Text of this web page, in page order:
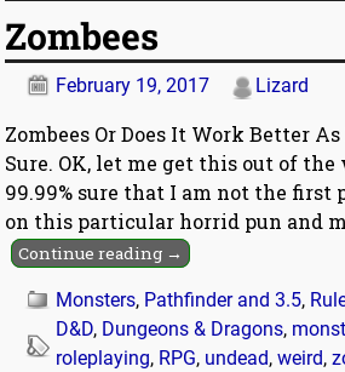
Zombees
February 19, 2017 Lizard
Zombees Or Does It Work Better
Sure. OK, let me get this out of the
99.99% sure that I am not the first
on this particular horrid pun and
Continue reading →
Monsters, Pathfinder and 3.5,
D&D, Dungeons & Dragons,
roleplaying, RPG, undead,weird,